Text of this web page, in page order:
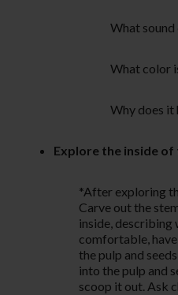
What sound
What color
Why does it
Explore the inside of
*After exploring
Carve out the
inside, describing
comfortable,
the pulp and
into the pulp and
scoop it out. Ask